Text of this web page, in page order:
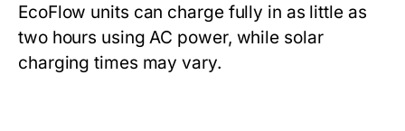
EcoFlow units can charge fully in as little as
two hours using AC power, while solar
charging times may vary.